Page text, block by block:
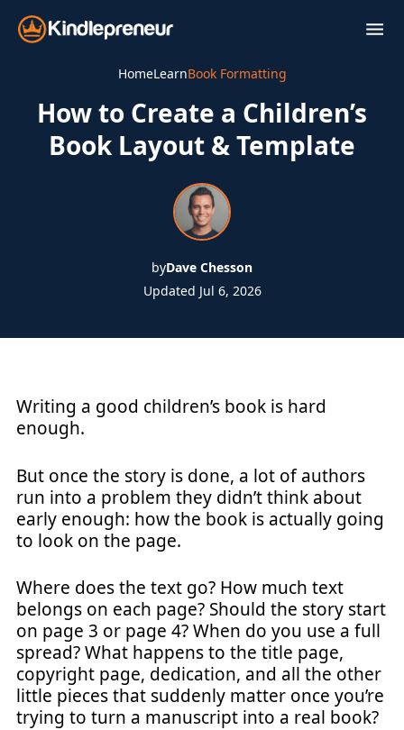
Skip
HomeLearnBook Formatting
How to Create a Children’s
Book Layout & Template
byDave Chesson
Updated Jul 6, 2026
Writing a good children’s book is hard
enough.
But once the story is done, a lot of authors
run into a problem they didn’t think about
early enough: how the book is actually going
to look on the page.
Where does the text go? How much text
belongs on each page? Should the story start
on page 3 or page 4? When do you use a full
spread? What happens to the title page,
copyright page, dedication, and all the other
little pieces that suddenly matter once you’re
trying to turn a manuscript into a real book?